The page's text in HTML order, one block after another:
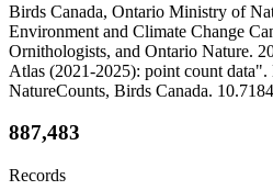
Birds Canada, Ontario Ministry of
Environment and Climate Change
Ornithologists, and Ontario Nature.
Atlas (2021-2025): point count data".
NatureCounts, Birds Canada.
887,483
Records